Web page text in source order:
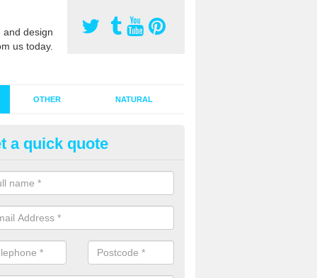
design
us today.
OTHER NATURAL
Synthetic Grass in
grass has become more popular in the UK, there has been
too. This is why it is important to choose a company who
of jobs and have a lot of experience.
a quick quote